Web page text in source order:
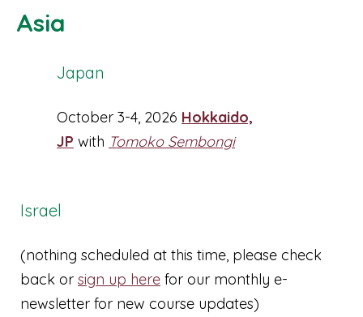
Asia
Japan
October 3-4, 2026 Hokkaido,
JP with Tomoko Sembongi
Israel
(nothing scheduled at this time, please check
back or sign up here for our monthly e-
newsletter for new course updates)